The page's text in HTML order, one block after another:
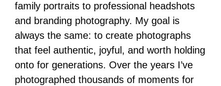
family portraits to professional headshots
and branding photography. My goal is
always the same: to create photographs
that feel authentic, joyful, and worth holding
onto for generations. Over the years I’ve
photographed thousands of moments for